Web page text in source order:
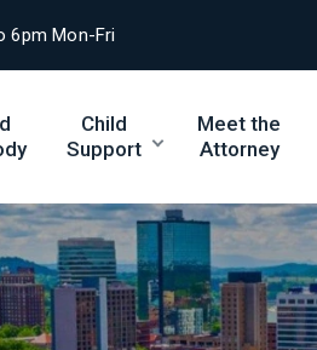
6pm Mon-Fri
Child
Support
Meet the
Attorney